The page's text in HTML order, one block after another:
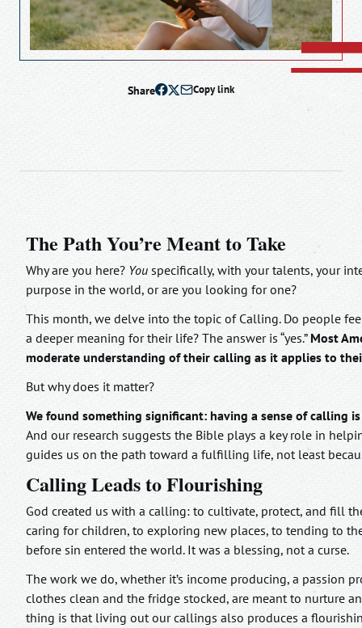
Share Copy link
The Path You’re Meant to Take
Why are you here? You specifically, with your talents, your
purpose in the world, or are you looking for one?
This month, we delve into the topic of Calling. Do people
a deeper meaning for their life? The answer is “yes.” Most
moderate understanding of their calling as it applies to
But why does it matter?
We found something significant: having a sense of calling
And our research suggests the Bible plays a key role in
guides us on the path toward a fulfilling life, not least
Calling Leads to Flourishing
God created us with a calling: to cultivate, protect, and fill
caring for children, to exploring new places, to tending to
before sin entered the world. It was a blessing, not a curse.
The work we do, whether it’s income producing, a passion
clothes clean and the fridge stocked, are meant to nurture
thing is that living out our callings also produces a